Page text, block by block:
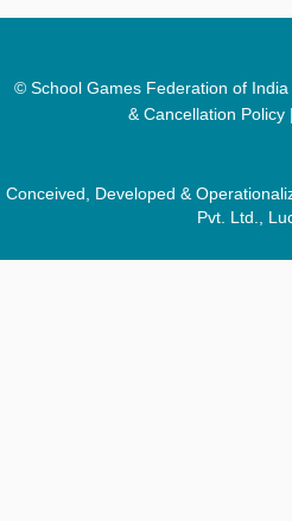
© School Games Federation of India
& Cancellation Policy |
Conceived, Developed &
Pvt. Ltd.,